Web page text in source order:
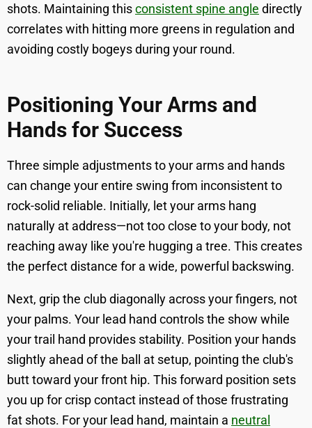
shots. Maintaining thisconsistent spine angle directly
correlates with hitting more greens in regulation and
avoiding costly bogeys during your round.
Positioning Your Arms and
Hands for Success
Three simple adjustments to your arms and hands
can change your entire swing from inconsistent to
rock-solid reliable. Initially, let your arms hang
naturally at address—not too close to your body, not
reaching away like you're hugging a tree. This creates
the perfect distance for a wide, powerful backswing.
Next, grip the club diagonally across your fingers, not
your palms. Your lead hand controls the show while
your trail hand provides stability. Position your hands
slightly ahead of the ball at setup, pointing the club's
butt toward your front hip. This forward position sets
you up for crisp contact instead of those frustrating
fat shots. For your lead hand, maintain a neutral